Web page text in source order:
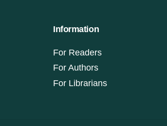
Information
For Readers
For Authors
For Librarians